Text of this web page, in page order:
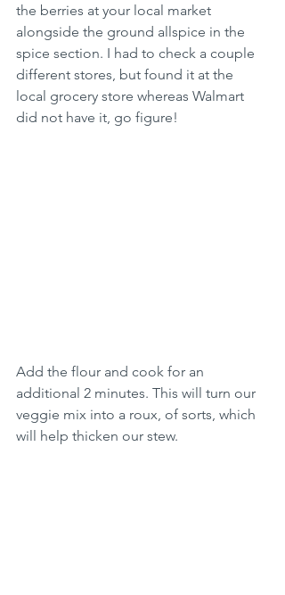
the berries at your local market
alongside the ground allspice in the
spice section. I had to check a couple
different stores, but found it at the
local grocery store whereas Walmart
did not have it, go figure!
Add the flour and cook for an
additional 2 minutes. This will turn our
veggie mix into a roux, of sorts, which
will help thicken our stew.